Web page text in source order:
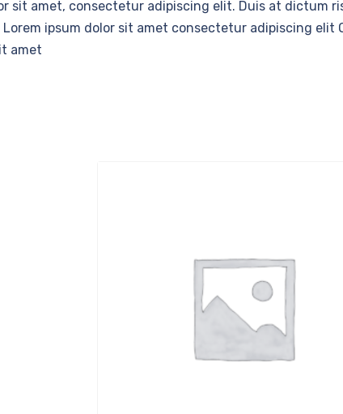
sit amet, consectetur adipiscing elit. Duis at dictum
ipsum dolor sit amet consectetur adipiscing
amet